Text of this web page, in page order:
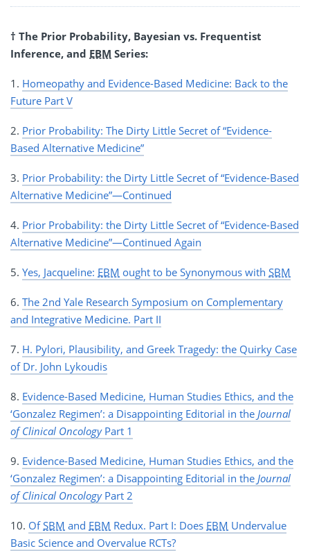
† The Prior Probability, Bayesian vs. Frequentist
Inference, and EBM Series:
1. Homeopathy and Evidence-Based Medicine: Back to the
Future Part V
2. Prior Probability: The Dirty Little Secret of “Evidence-
Based Alternative Medicine”
3. Prior Probability: the Dirty Little Secret of “Evidence-Based
Alternative Medicine”—Continued
4. Prior Probability: the Dirty Little Secret of “Evidence-Based
Alternative Medicine”—Continued Again
5. Yes, Jacqueline: EBM ought to be Synonymous with SBM
6. The 2nd Yale Research Symposium on Complementary
and Integrative Medicine. Part II
7. H. Pylori, Plausibility, and Greek Tragedy: the Quirky Case
of Dr. John Lykoudis
8. Evidence-Based Medicine, Human Studies Ethics, and the
‘Gonzalez Regimen’: a Disappointing Editorial in the Journal
of Clinical OncologyPart 1
9. Evidence-Based Medicine, Human Studies Ethics, and the
‘Gonzalez Regimen’: a Disappointing Editorial in the Journal
of Clinical OncologyPart 2
10. OfSBM and EBM Redux. Part I: Does EBM Undervalue
Basic Science and Overvalue RCTs?